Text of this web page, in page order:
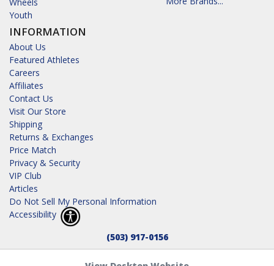
Youth
INFORMATION
About Us
Featured Athletes
Careers
Affiliates
Contact Us
Visit Our Store
Shipping
Returns & Exchanges
Price Match
Privacy & Security
VIP Club
Articles
Do Not Sell My Personal Information
Accessibility
(503) 917-0156